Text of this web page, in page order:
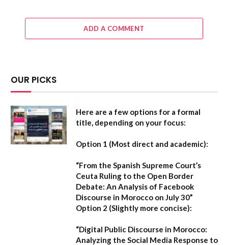
ADD A COMMENT
OUR PICKS
Here are a few options for a formal
title, depending on your focus:
Option 1 (Most direct and academic):
“From the Spanish Supreme Court’s
Ceuta Ruling to the Open Border
Debate: An Analysis of Facebook
Discourse in Morocco on July 30”
Option 2 (Slightly more concise):
“Digital Public Discourse in Morocco:
Analyzing the Social Media Response to